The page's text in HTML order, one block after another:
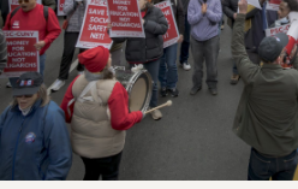
RESOLUTIONS
News & Events
NEWS
PSC IN THE NEWS
THIS WEEK IN THE PSC